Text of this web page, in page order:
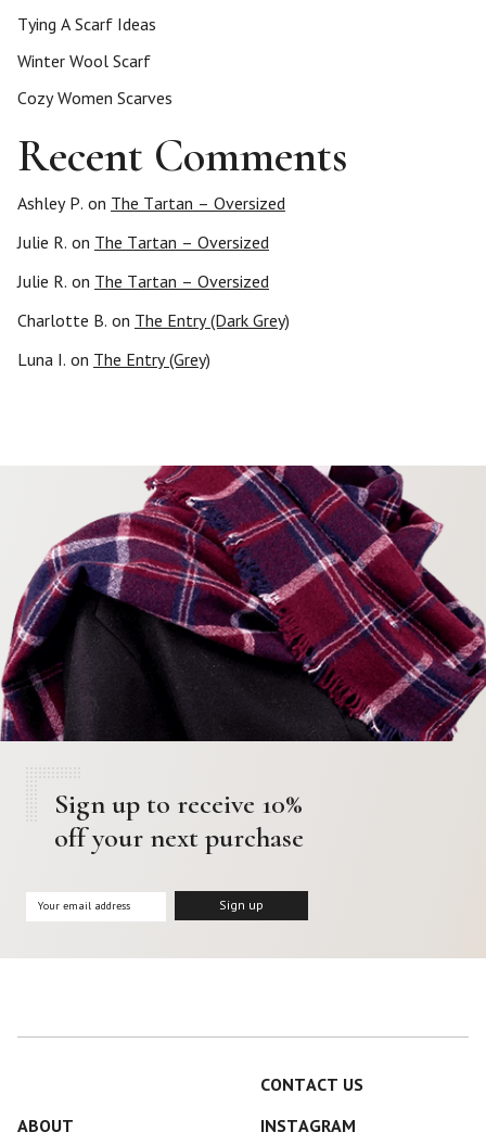
Tying A Scarf Ideas
Winter Wool Scarf
Cozy Women Scarves
Recent Comments
Ashley P. on The Tartan – Oversized
Julie R. on The Tartan – Oversized
Julie R. on The Tartan – Oversized
Charlotte B. on The Entry (Dark Grey)
Luna I. on The Entry (Grey)
Sign up to receive 10%
off your next purchase
CONTACT US
ABOUT
INSTAGRAM